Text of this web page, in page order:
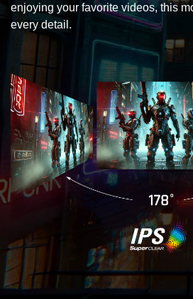
enjoying your favorite videos, this
every detail.